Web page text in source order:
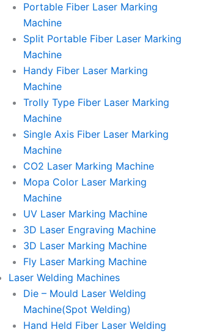
Portable Fiber Laser Marking
Machine
Split Portable Fiber Laser Marking
Machine
Handy Fiber Laser Marking
Machine
Trolly Type Fiber Laser Marking
Machine
Single Axis Fiber Laser Marking
Machine
CO2 Laser Marking Machine
Mopa Color Laser Marking
Machine
UV Laser Marking Machine
3D Laser Engraving Machine
3D Laser Marking Machine
Fly Laser Marking Machine
Laser Welding Machines
Die – Mould Laser Welding
Machine(Spot Welding)
Hand Held Fiber Laser Welding